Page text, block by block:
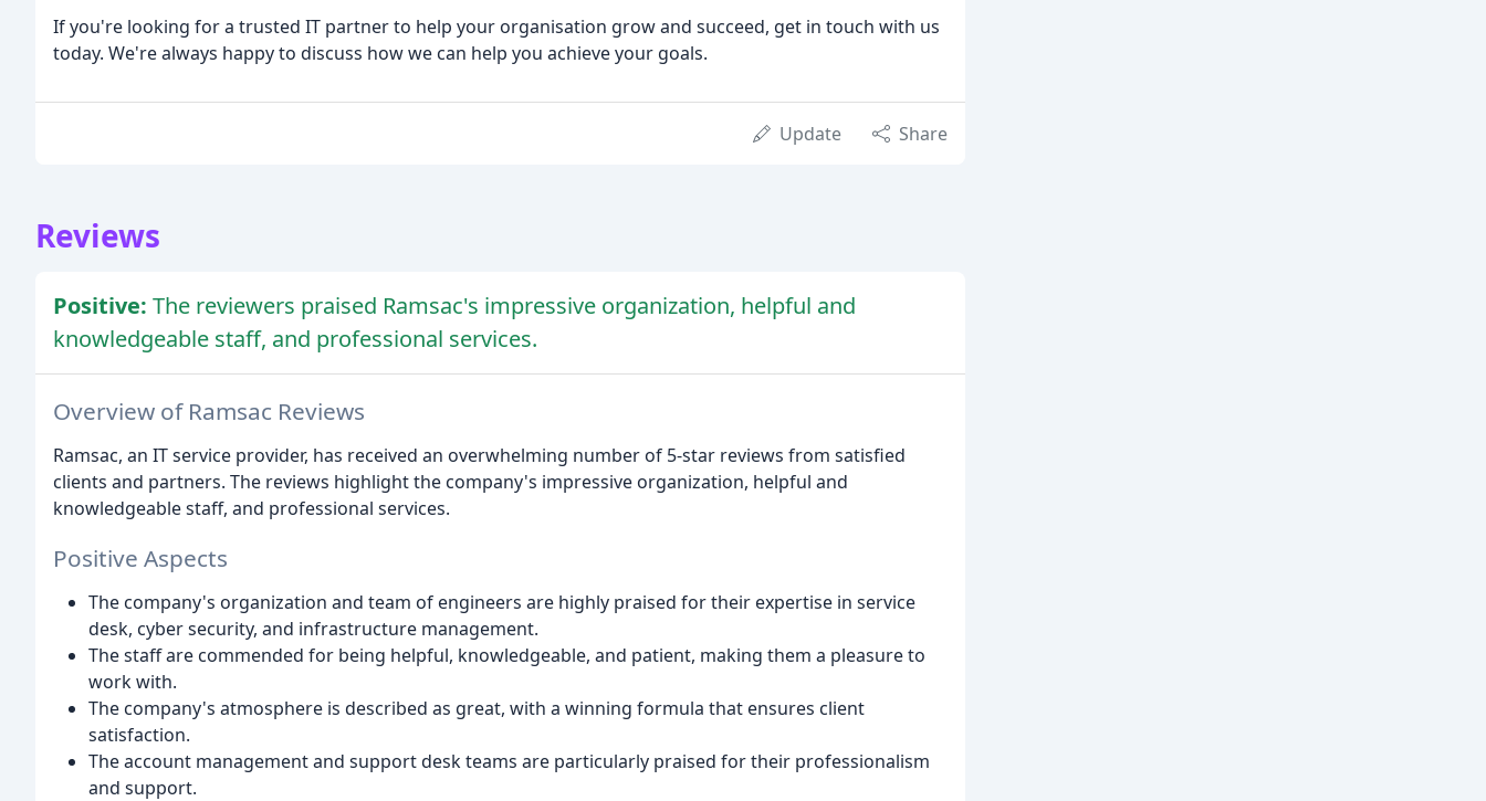
If you're looking for a trusted IT partner to help your organisation grow and succeed, get in touch with us
today. We're always happy to discuss how we can help you achieve your goals.
Update Share
Reviews
Positive: The reviewers praised Ramsac's impressive organization, helpful and
knowledgeable staff, and professional services.
Overview of Ramsac Reviews
Ramsac, an IT service provider, has received an overwhelming number of 5-star reviews from satisfied
clients and partners. The reviews highlight the company's impressive organization, helpful and
knowledgeable staff, and professional services.
Positive Aspects
The company's organization and team of engineers are highly praised for their expertise in service
desk, cyber security, and infrastructure management.
The staff are commended for being helpful, knowledgeable, and patient, making them a pleasure to
work with.
The company's atmosphere is described as great, with a winning formula that ensures client
satisfaction.
The account management and support desk teams are particularly praised for their professionalism
and support.